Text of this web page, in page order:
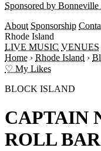
Sponsored by
About Sponsorship
Rhode Island
LIVE MUSIC VENUES
Home › Rhode Island ›
♡ My Likes
BLOCK ISLAND
CAPTAIN
ROLL BAR